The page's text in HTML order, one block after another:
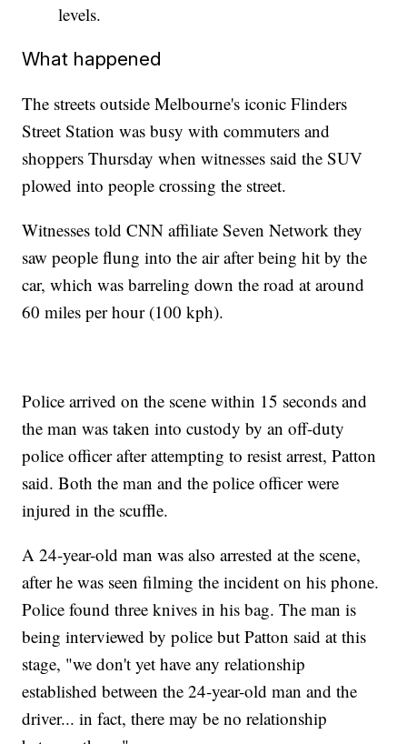
levels.
What happened
The streets outside Melbourne's iconic Flinders
Street Station was busy with commuters and
shoppers Thursday when witnesses said the SUV
plowed into people crossing the street.
Witnesses told CNN affiliate Seven Network they
saw people flung into the air after being hit by the
car, which was barreling down the road at around
60 miles per hour (100 kph).
Police arrived on the scene within 15 seconds and
the man was taken into custody by an off-duty
police officer after attempting to resist arrest, Patton
said. Both the man and the police officer were
injured in the scuffle.
A 24-year-old man was also arrested at the scene,
after he was seen filming the incident on his phone.
Police found three knives in his bag. The man is
being interviewed by police but Patton said at this
stage, "we don't yet have any relationship
established between the 24-year-old man and the
driver... in fact, there may be no relationship